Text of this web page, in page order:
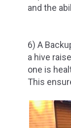
and the
6) A
a hive
one is
This